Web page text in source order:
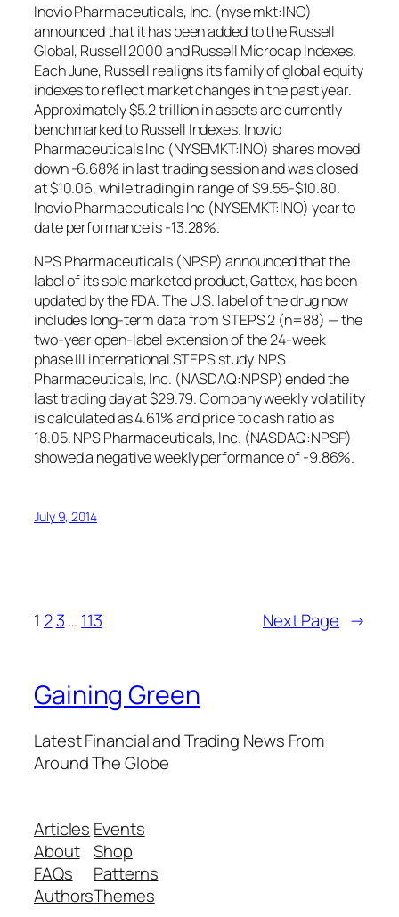
Inovio Pharmaceuticals, Inc. (nyse mkt:INO)
announced that it has been added to the Russell
Global, Russell 2000 and Russell Microcap Indexes.
Each June, Russell realigns its family of global equity
indexes to reflect market changes in the past year.
Approximately $5.2 trillion in assets are currently
benchmarked to Russell Indexes. Inovio
Pharmaceuticals Inc (NYSEMKT:INO) shares moved
down -6.68% in last trading session and was closed
at $10.06, while trading in range of $9.55-$10.80.
Inovio Pharmaceuticals Inc (NYSEMKT:INO) year to
date performance is -13.28%.
NPS Pharmaceuticals (NPSP) announced that the
label of its sole marketed product, Gattex, has been
updated by the FDA. The U.S. label of the drug now
includes long-term data from STEPS 2 (n=88) — the
two-year open-label extension of the 24-week
phase III international STEPS study. NPS
Pharmaceuticals, Inc. (NASDAQ:NPSP) ended the
last trading day at $29.79. Company weekly volatility
is calculated as 4.61% and price to cash ratio as
18.05. NPS Pharmaceuticals, Inc. (NASDAQ:NPSP)
showed a negative weekly performance of -9.86%.
July 9, 2014
1 2 3… 113 Next Page →
Gaining Green
Latest Financial and Trading News From
Around The Globe
Articles
About
FAQs
Authors
Events
Shop
Patterns
Themes